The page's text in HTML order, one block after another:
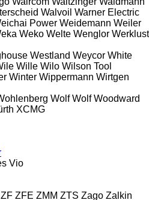
Walvoil Warner Electric
Power Weidemann Weiler
Weko Welte Wenglor Werklust
Westland Weycor White
Wille Wilo Wilson Tool
Winter Wippermann Wirtgen
Wolf Wolf Woodward
XCMG
Vio
ZF ZFE ZMM ZTS Zago Zalkin